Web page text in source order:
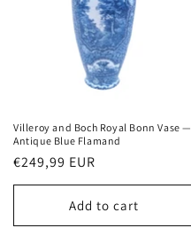
Villeroy and Boch Royal Bonn Vase —
Antique Blue Flamand
Regular
price
€249,99 EUR
Add to cart